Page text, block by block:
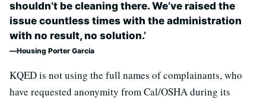
shouldn’t be cleaning there. We’ve raised the
issue countless times with the administration
with no result, no solution.’
Housing Porter Garcia
KQED is not using the full names of complainants, who
have requested anonymity from Cal/OSHA during its